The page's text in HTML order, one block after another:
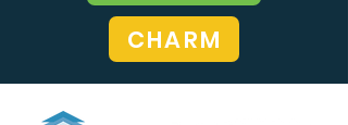
CHARM